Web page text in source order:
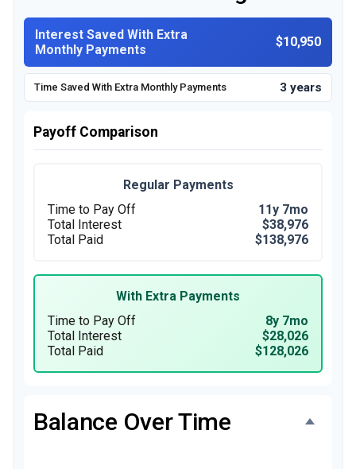
Interest Saved With Extra
Monthly Payments
$10,950
Time Saved With Extra Monthly Payments 3 years
Payoff Comparison
Regular Payments
Time to Pay Off
11y 7mo
Total Interest
$38,976
Total Paid
$138,976
With Extra Payments
Time to Pay Off
8y 7mo
Total Interest
$28,026
Total Paid
$128,026
Balance Over Time